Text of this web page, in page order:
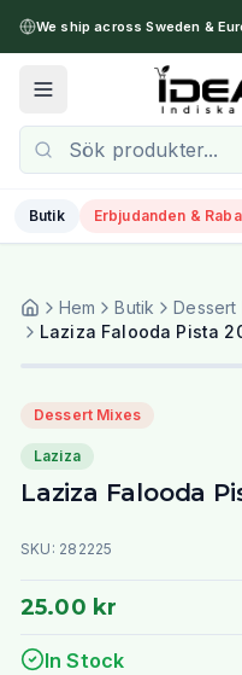
We ship across Sweden &
Toggle menu
Butik Erbjudanden &
Hem Butik
Dessert
Laziza Falooda Pista
Dessert Mixes
Laziza
Laziza Falooda
SKU: 282225
25.00 kr
In Stock